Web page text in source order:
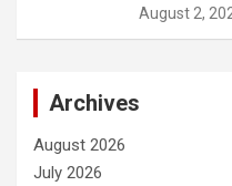
August 2,
Archives
August 2026
July 2026